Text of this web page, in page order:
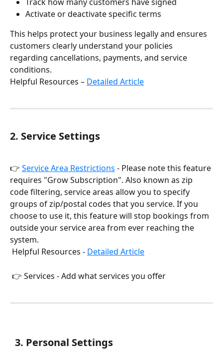
Activate or deactivate specific terms
This helps protect your business legally and ensures
customers clearly understand your policies
regarding cancellations, payments, and service
conditions.
Helpful Resources – Detailed Article
2. Service Settings
👉 Service Area Restrictions - Please note this feature
requires "Grow Subscription". Also known as zip
code filtering, service areas allow you to specify
groups of zip/postal codes that you service. If you
choose to use it, this feature will stop bookings from
outside your service area from ever reaching the
system.
Helpful Resources - Detailed Article
👉 Services - Add what services you offer
  3
. Personal Settings